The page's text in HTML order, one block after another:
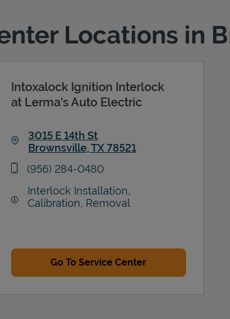
Locations in
Intoxalock Ignition Interlock
at Lerma's Auto Electric
3015 E 14th St
Brownsville,TX78521
phone
(956) 284-0480
Interlock Installation,
Calibration, Removal
Go To Service Center